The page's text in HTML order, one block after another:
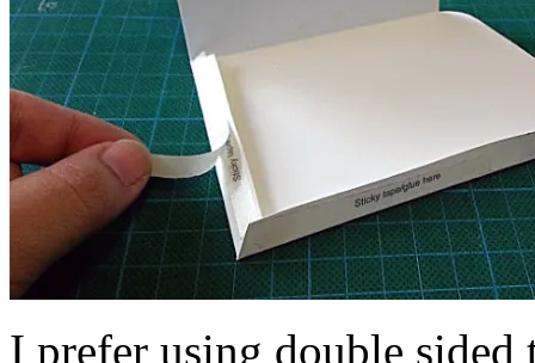
I prefer using double sided